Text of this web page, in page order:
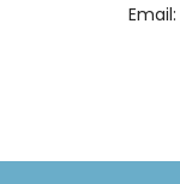
Email: